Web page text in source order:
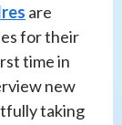
are
for their
time in
new
taking